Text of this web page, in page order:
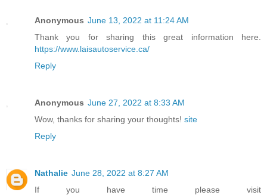
Anonymous June 13, 2022 at 11:24 AM
Thank you for sharing this great information here.
https://www.laisautoservice.ca/
Reply
Anonymous June 27, 2022 at 8:33 AM
Wow, thanks for sharing your thoughts! site
Reply
Nathalie June 28, 2022 at 8:27 AM
If you have time please visit